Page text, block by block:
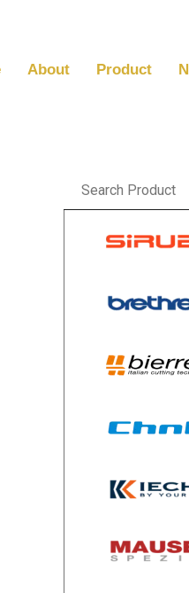
content
About Product